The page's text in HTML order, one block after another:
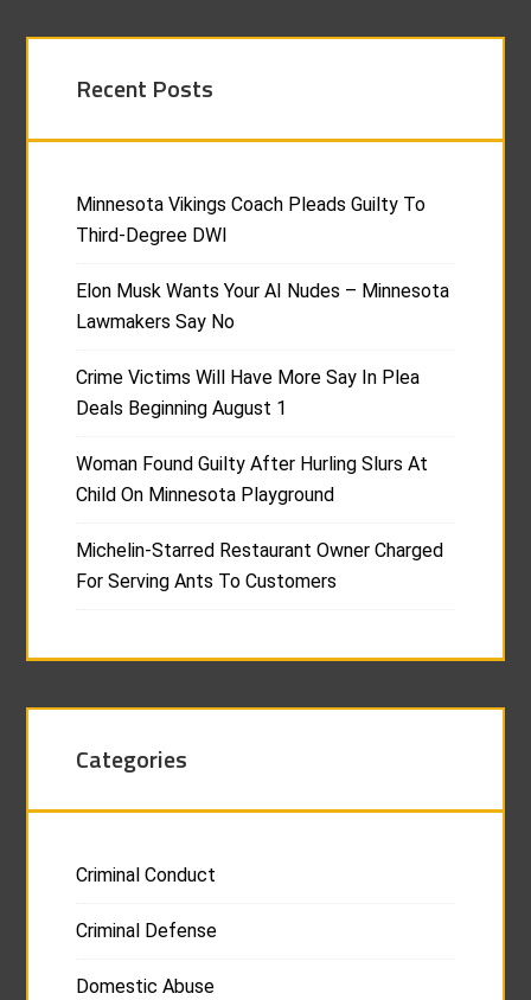
Recent Posts
Minnesota Vikings Coach Pleads Guilty To
Third-Degree DWI
Elon Musk Wants Your AI Nudes – Minnesota
Lawmakers Say No
Crime Victims Will Have More Say In Plea
Deals Beginning August 1
Woman Found Guilty After Hurling Slurs At
Child On Minnesota Playground
Michelin-Starred Restaurant Owner Charged
For Serving Ants To Customers
Categories
Criminal Conduct
Criminal Defense
Domestic Abuse